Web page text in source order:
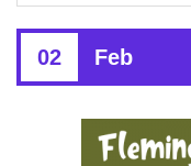
02 Feb